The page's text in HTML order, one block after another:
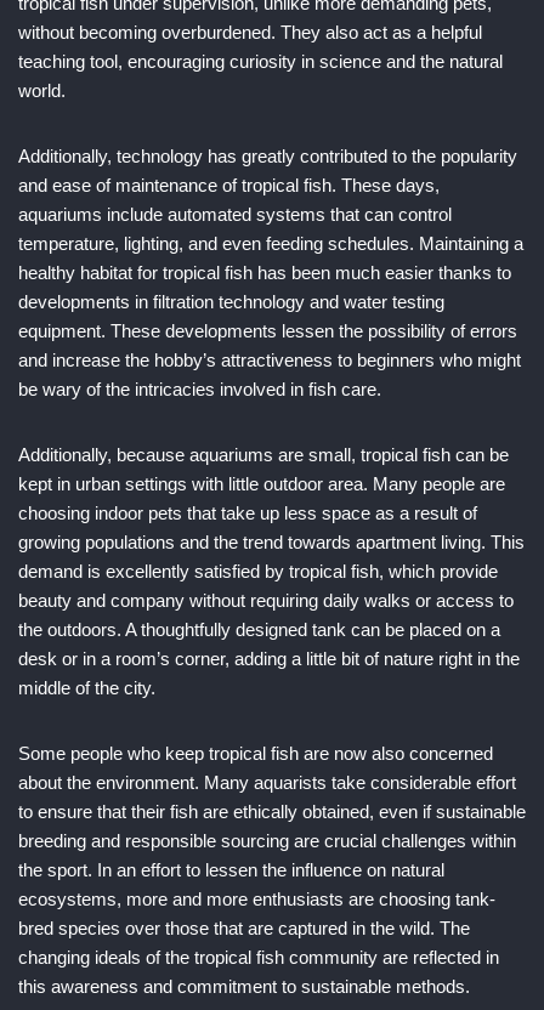
without becoming overburdened. They also act as a helpful
teaching tool, encouraging curiosity in science and the natural
world.
Additionally, technology has greatly contributed to the popularity
and ease of maintenance of tropical fish. These days,
aquariums include automated systems that can control
temperature, lighting, and even feeding schedules. Maintaining a
healthy habitat for tropical fish has been much easier thanks to
developments in filtration technology and water testing
equipment. These developments lessen the possibility of errors
and increase the hobby’s attractiveness to beginners who might
be wary of the intricacies involved in fish care.
Additionally, because aquariums are small, tropical fish can be
kept in urban settings with little outdoor area. Many people are
choosing indoor pets that take up less space as a result of
growing populations and the trend towards apartment living. This
demand is excellently satisfied by tropical fish, which provide
beauty and company without requiring daily walks or access to
the outdoors. A thoughtfully designed tank can be placed on a
desk or in a room’s corner, adding a little bit of nature right in the
middle of the city.
Some people who keep tropical fish are now also concerned
about the environment. Many aquarists take considerable effort
to ensure that their fish are ethically obtained, even if sustainable
breeding and responsible sourcing are crucial challenges within
the sport. In an effort to lessen the influence on natural
ecosystems, more and more enthusiasts are choosing tank-
bred species over those that are captured in the wild. The
changing ideals of the tropical fish community are reflected in
this awareness and commitment to sustainable methods.